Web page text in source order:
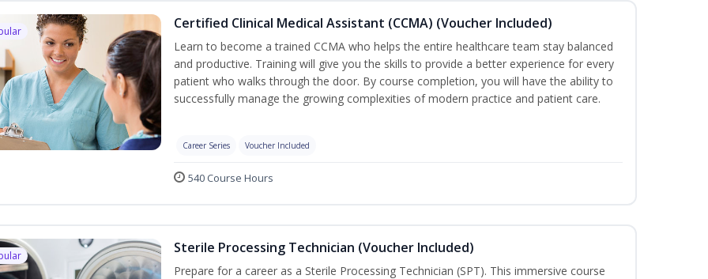
Certified Clinical Medical Assistant (CCMA) (Voucher Included)
Learn to become a trained CCMA who helps the entire healthcare team stay balanced
and productive. Training will give you the skills to provide a better experience for every
patient who walks through the door. By course completion, you will have the ability to
successfully manage the growing complexities of modern practice and patient care.
Career Series Voucher Included
540 Course Hours
Sterile Processing Technician (Voucher Included)
Prepare for a career as a Sterile Processing Technician (SPT). This immersive course